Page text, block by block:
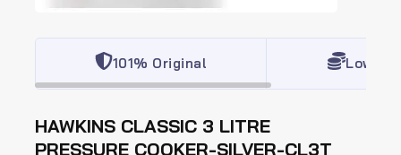
101% Original Lowest
HAWKINS CLASSIC 3 LITRE
PRESSURE COOKER-SILVER-CL3T